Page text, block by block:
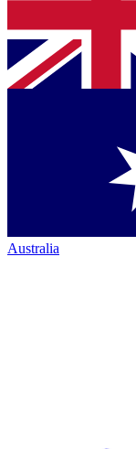
Australia